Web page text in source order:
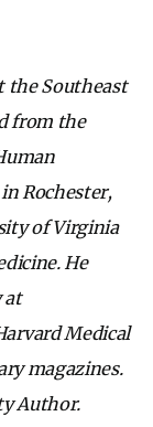
the Southeast
from the
Rochester,
of Virginia
He
at
Medical
magazines.
Author.